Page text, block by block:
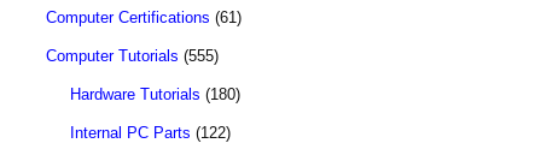
Computer Certifications (61)
Computer Tutorials (555)
Hardware Tutorials (180)
Internal PC Parts (122)